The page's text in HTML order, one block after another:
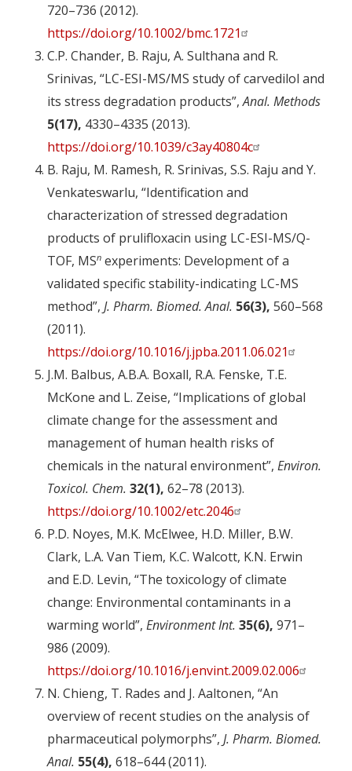
720–736 (2012).
https://doi.org/10.1002/bmc.1721
C.P. Chander, B. Raju, A. Sulthana and R.
Srinivas, “LC-ESI-MS/MS study of carvedilol and
its stress degradation products”,Anal. Methods
5(17), 4330–4335 (2013).
https://doi.org/10.1039/c3ay40804c
B. Raju, M. Ramesh, R. Srinivas, S.S. Raju and Y.
Venkateswarlu, “Identification and
characterization of stressed degradation
products of prulifloxacin using LC-ESI-MS/Q-
TOF, MSn experiments: Development of a
validated specific stability-indicating LC-MS
method”, J. Pharm. Biomed. Anal. 56(3), 560–568
(2011).
https://doi.org/10.1016/j.jpba.2011.06.021
J.M. Balbus, A.B.A. Boxall, R.A. Fenske, T.E.
McKone and L. Zeise, “Implications of global
climate change for the assessment and
management of human health risks of
chemicals in the natural environment”, Environ.
Toxicol. Chem. 32(1), 62–78 (2013).
https://doi.org/10.1002/etc.2046
P.D. Noyes, M.K. McElwee, H.D. Miller, B.W.
Clark, L.A. Van Tiem, K.C. Walcott, K.N. Erwin
and E.D. Levin, “The toxicology of climate
change: Environmental contaminants in a
warming world”, Environment Int. 35(6), 971–
986 (2009).
https://doi.org/10.1016/j.envint.2009.02.006
N. Chieng, T. Rades and J. Aaltonen, “An
overview of recent studies on the analysis of
pharmaceutical polymorphs”, J. Pharm. Biomed.
Anal. 55(4), 618–644 (2011).